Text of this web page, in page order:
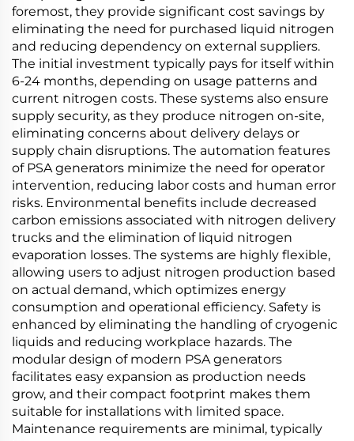
foremost, they provide significant cost savings by
eliminating the need for purchased liquid nitrogen
and reducing dependency on external suppliers.
The initial investment typically pays for itself within
6-24 months, depending on usage patterns and
current nitrogen costs. These systems also ensure
supply security, as they produce nitrogen on-site,
eliminating concerns about delivery delays or
supply chain disruptions. The automation features
of PSA generators minimize the need for operator
intervention, reducing labor costs and human error
risks. Environmental benefits include decreased
carbon emissions associated with nitrogen delivery
trucks and the elimination of liquid nitrogen
evaporation losses. The systems are highly flexible,
allowing users to adjust nitrogen production based
on actual demand, which optimizes energy
consumption and operational efficiency. Safety is
enhanced by eliminating the handling of cryogenic
liquids and reducing workplace hazards. The
modular design of modern PSA generators
facilitates easy expansion as production needs
grow, and their compact footprint makes them
suitable for installations with limited space.
Maintenance requirements are minimal, typically